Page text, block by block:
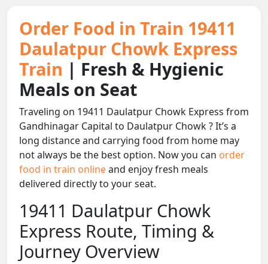
Order Food in Train 19411
Daulatpur Chowk Express
Train | Fresh & Hygienic
Meals on Seat
Traveling on 19411 Daulatpur Chowk Express from
Gandhinagar Capital to Daulatpur Chowk ? It’s a
long distance and carrying food from home may
not always be the best option. Now you can order
food in train onlineand enjoy fresh meals
delivered directly to your seat.
19411 Daulatpur Chowk
Express Route, Timing &
Journey Overview